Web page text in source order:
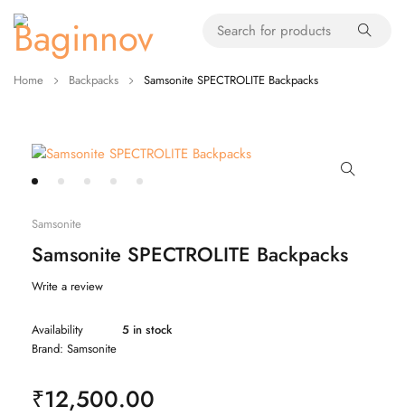
Home Backpacks Samsonite SPECTROLITE Backpacks
Samsonite
Samsonite SPECTROLITE Backpacks
Write a review
Availability
5 in stock
Brand: Samsonite
₹12,500.00